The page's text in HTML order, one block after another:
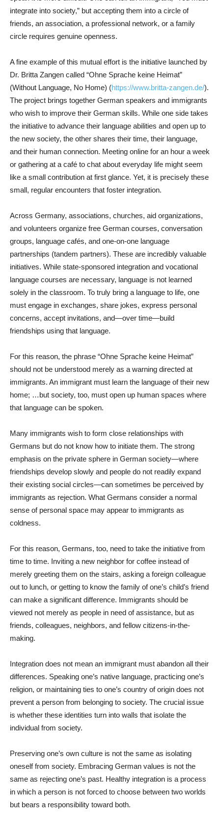
integrate into society,” but accepting them into a circle of
friends, an association, a professional network, or a family
circle requires genuine openness.
A fine example of this mutual effort is the initiative launched by
Dr. Britta Zangen called “Ohne Sprache keine Heimat”
(Without Language, No Home) (https://www.britta-zangen.de/).
The project brings together German speakers and immigrants
who wish to improve their German skills. While one side takes
the initiative to advance their language abilities and open up to
the new society, the other shares their time, their language,
and their human connection. Meeting online for an hour a week
or gathering at a café to chat about everyday life might seem
like a small contribution at first glance. Yet, it is precisely these
small, regular encounters that foster integration.
Across Germany, associations, churches, aid organizations,
and volunteers organize free German courses, conversation
groups, language cafés, and one-on-one language
partnerships (tandem partners). These are incredibly valuable
initiatives. While state-sponsored integration and vocational
language courses are necessary, language is not learned
solely in the classroom. To truly bring a language to life, one
must engage in exchanges, share jokes, express personal
concerns, accept invitations, and—over time—build
friendships using that language.
For this reason, the phrase “Ohne Sprache keine Heimat”
should not be understood merely as a warning directed at
immigrants. An immigrant must learn the language of their new
home; …but society, too, must open up human spaces where
that language can be spoken.
Many immigrants wish to form close relationships with
Germans but do not know how to initiate them. The strong
emphasis on the private sphere in German society—where
friendships develop slowly and people do not readily expand
their existing social circles—can sometimes be perceived by
immigrants as rejection. What Germans consider a normal
sense of personal space may appear to immigrants as
coldness.
For this reason, Germans, too, need to take the initiative from
time to time. Inviting a new neighbor for coffee instead of
merely greeting them on the stairs, asking a foreign colleague
out to lunch, or getting to know the family of one’s child’s friend
can make a significant difference. Immigrants should be
viewed not merely as people in need of assistance, but as
friends, colleagues, neighbors, and fellow citizens-in-the-
making.
Integration does not mean an immigrant must abandon all their
differences. Speaking one’s native language, practicing one’s
religion, or maintaining ties to one’s country of origin does not
prevent a person from belonging to society. The crucial issue
is whether these identities turn into walls that isolate the
individual from society.
Preserving one’s own culture is not the same as isolating
oneself from society. Embracing German values is not the
same as rejecting one’s past. Healthy integration is a process
in which a person is not forced to choose between two worlds
but bears a responsibility toward both.